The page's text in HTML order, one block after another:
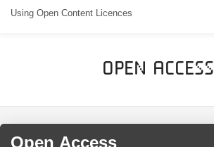
Using Open Content Licences
Open Access